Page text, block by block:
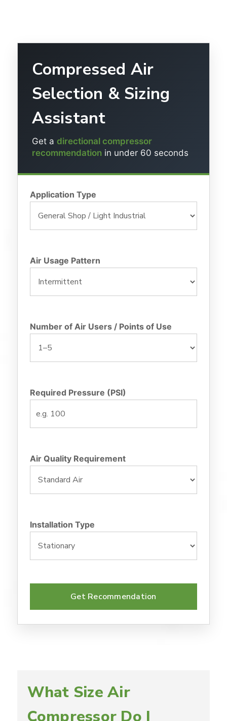
Compressed Air
Selection & Sizing
Assistant
Get a directional compressor
recommendationin under 60 seconds
Application Type
Air Usage Pattern
Number of Air Users / Points of Use
Required Pressure (PSI)
Air Quality Requirement
Installation Type
Get Recommendation
What Size Air
Compressor Do I